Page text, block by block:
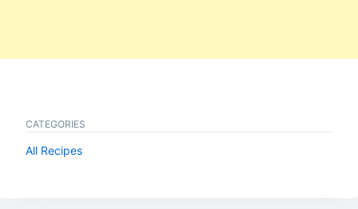
CATEGORIES
All Recipes